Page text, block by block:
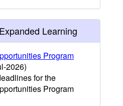
Learning
Program
2026)
for the
Program